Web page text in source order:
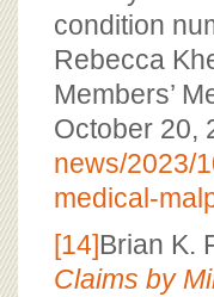
condition
Rebecca
Members’
October 20,
news/2023/
medical-
[14]Brian K.
Claims by